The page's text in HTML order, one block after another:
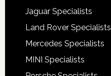
Jaguar Specialists
Land Rover Specialists
Mercedes Specialists
MINI Specialists